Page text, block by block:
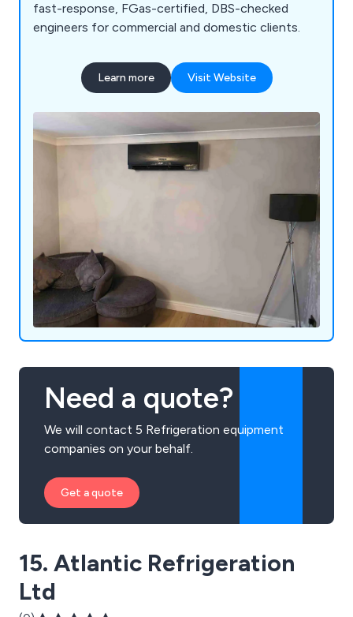
fast-response, FGas-certified, DBS-checked
engineers for commercial and domestic clients.
Learn more Visit Website
Need a quote?
We will contact 5 Refrigeration equipment
companies on your behalf.
Get a quote
15. Atlantic Refrigeration
Ltd